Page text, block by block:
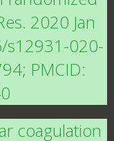
2020 Jan
s12931-020-
PMCID:
coagulation